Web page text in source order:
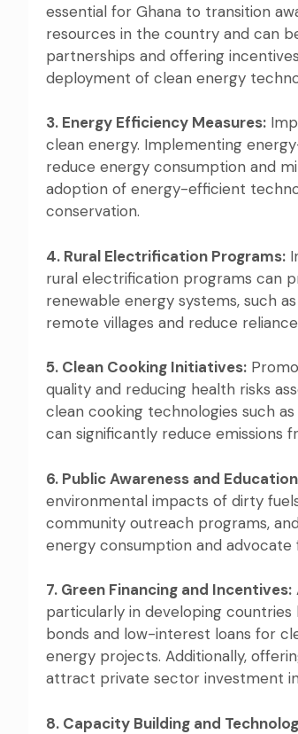
essential for Ghana to transition
resources in the country and can
partnerships and offering
deployment of clean energy
3. Energy Efficiency Measures:
clean energy. Implementing
reduce energy consumption and
adoption of energy-efficient
conservation.
4. Rural Electrification Programs:
rural electrification programs can
renewable energy systems, such
remote villages and reduce
5. Clean Cooking Initiatives:
quality and reducing health risks
clean cooking technologies such
can significantly reduce emissions
6. Public Awareness and
environmental impacts of dirty
community outreach programs,
energy consumption and
7. Green Financing and Incentives:
particularly in developing countries
bonds and low-interest loans for
energy projects. Additionally,
attract private sector investment
8. Capacity Building and